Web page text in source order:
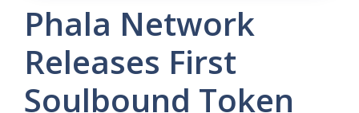
Phala Network
Releases First
Soulbound Token